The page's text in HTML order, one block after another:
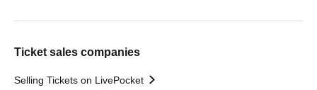
Ticket sales companies
Selling Tickets on LivePocket